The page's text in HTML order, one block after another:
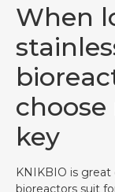
When
key
KNIKBIO is
bioreactors suit